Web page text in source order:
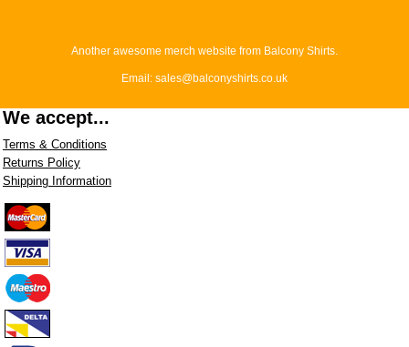
Another awesome merch website from Balcony Shirts.
Email: sales@balconyshirts.co.uk
We accept...
Terms & Conditions
Returns Policy
Shipping Information